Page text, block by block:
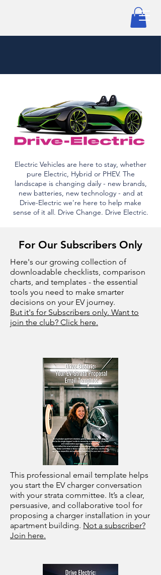
Electric Vehicles are here to stay, whether
pure Electric, Hybrid or PHEV. The
landscape is changing daily - new brands,
new batteries, new technology - and at
Drive-Electric we're here to help make
sense of it all. Drive Change. Drive Electric.
For Our Subscribers Only
Here's our growing collection of
downloadable checklists, comparison
charts, and templates - the essential
tools you need to make smarter
decisions on your EV journey.
But it's for Subscribers only. Want to
join the club? Click here.
This professional email template helps
you start the EV charger conversation
with your strata committee. It’s a clear,
persuasive, and collaborative tool for
proposing a charger installation in your
apartment building. Not a subscriber?
Join here.